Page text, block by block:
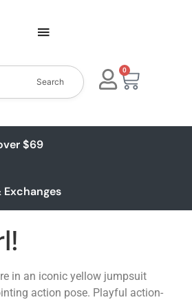
Search
0
$69
Exchanges
in an iconic yellow jumpsuit
action pose. Playful action-